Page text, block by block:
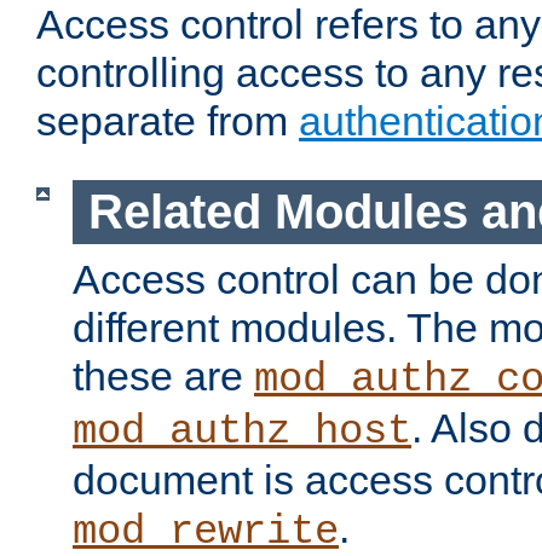
Access control refers to
controlling access to any
separate from
Related Modules
Access control can be
different modules. The
these are
mod_authz_host. Also
document is access
mod_rewrite.